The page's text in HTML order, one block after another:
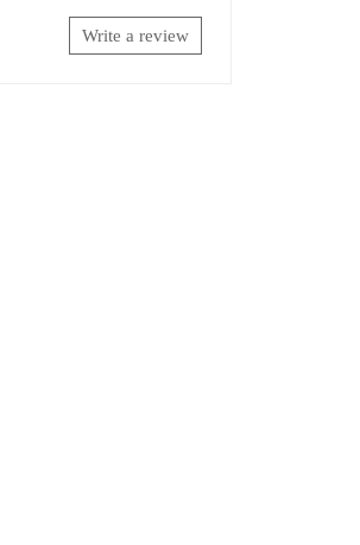
Write a review